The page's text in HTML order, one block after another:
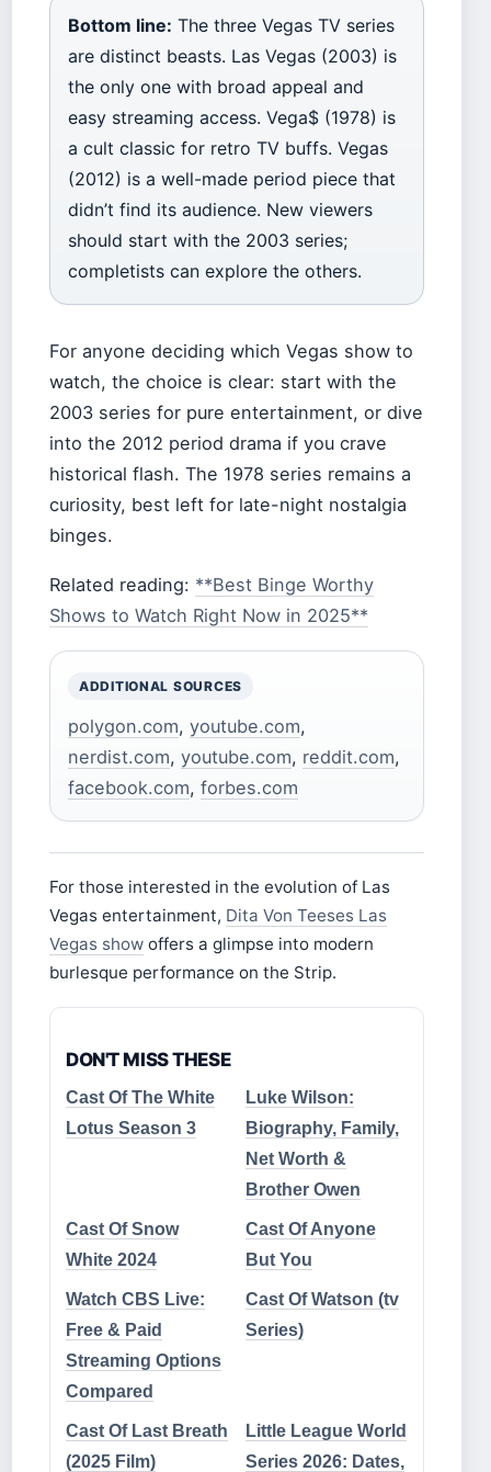
Bottom line: The three Vegas TV series
are distinct beasts. Las Vegas (2003) is
the only one with broad appeal and
easy streaming access. Vega$ (1978) is
a cult classic for retro TV buffs. Vegas
(2012) is a well-made period piece that
didn’t find its audience. New viewers
should start with the 2003 series;
completists can explore the others.
For anyone deciding which Vegas show to
watch, the choice is clear: start with the
2003 series for pure entertainment, or dive
into the 2012 period drama if you crave
historical flash. The 1978 series remains a
curiosity, best left for late-night nostalgia
binges.
Related reading: **Best Binge Worthy
Shows to Watch Right Now in 2025**
ADDITIONAL SOURCES
polygon.com, youtube.com,
nerdist.com, youtube.com, reddit.com,
facebook.com, forbes.com
For those interested in the evolution of Las
Vegas entertainment, Dita Von Teeses Las
Vegas show offers a glimpse into modern
burlesque performance on the Strip.
DON'T MISS THESE
Cast Of The White
Lotus Season 3
Luke Wilson:
Biography, Family,
Net Worth &
Brother Owen
Cast Of Snow
White 2024
Cast Of Anyone
But You
Watch CBS Live:
Free & Paid
Streaming Options
Compared
Cast Of Watson (tv
Series)
Cast Of Last Breath
(2025 Film)
Little League World
Series 2026: Dates,